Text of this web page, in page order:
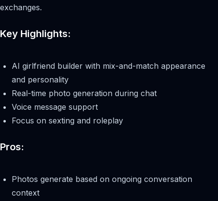
exchanges.
Key Highlights:
AI girlfriend builder with mix-and-match appearance
and personality
Real-time photo generation during chat
Voice message support
Focus on sexting and roleplay
Pros:
Photos generate based on ongoing conversation
context